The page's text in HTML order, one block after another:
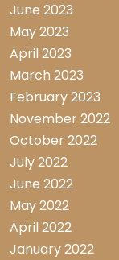
June 2023
May 2023
April 2023
March 2023
February 2023
November 2022
October 2022
July 2022
June 2022
May 2022
April 2022
January 2022